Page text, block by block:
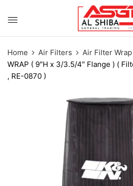
Home Air Filters Air Filter Wrap
WRAP ( 9″H x 3/3.5/4″ Flange ) (
, RE-0870 )